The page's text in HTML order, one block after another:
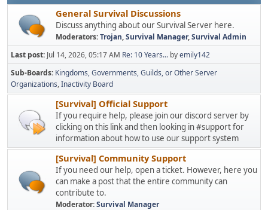
General Survival Discussions
Discuss anything about our Survival Server here.
Moderators:Trojan,Survival Manager,Survival Admin
Last post: Jul 14, 2026, 05:17 AM Re: 10 Years... byemily142
Sub-Boards Kingdoms, Governments, Guilds, or Other Server
Organizations Inactivity Board
[Survival] Official Support
If you require help, please join our discord server by
clicking on this link and then looking in #support for
information about how to use our support system
[Survival] Community Support
If you need our help, open a ticket. However, here you
can make a post that the entire community can
contribute to.
Moderator:Survival Manager